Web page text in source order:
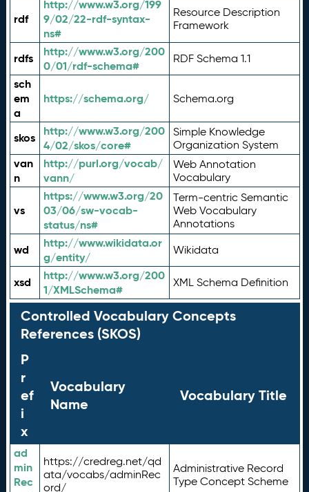
rdf
http://www.w3.org/199
9/02/22-rdf-syntax-
ns#
Resource Description
Framework
rdfs
http://www.w3.org/200
0/01/rdf-schema#
RDF Schema 1.1
sch
em
a
https://schema.org/ Schema.org
skos
http://www.w3.org/200
4/02/skos/core#
Simple Knowledge
Organization System
van
n
http://purl.org/vocab/
vann/
Web Annotation
Vocabulary
vs
https://www.w3.org/20
03/06/sw-vocab-
status/ns#
Term-centric Semantic
Web Vocabulary
Annotations
wd
http://www.wikidata.or
g/entity/
Wikidata
xsd
http://www.w3.org/200
1/XMLSchema#
XML Schema Definition
Controlled Vocabulary Concepts
References (SKOS)
P
r
ef
i
x
Vocabulary
Name
Vocabulary Title
ad
min
Rec
https://credreg.net/qd
ata/vocabs/adminRec
ord/
Administrative Record
Type Concept Scheme